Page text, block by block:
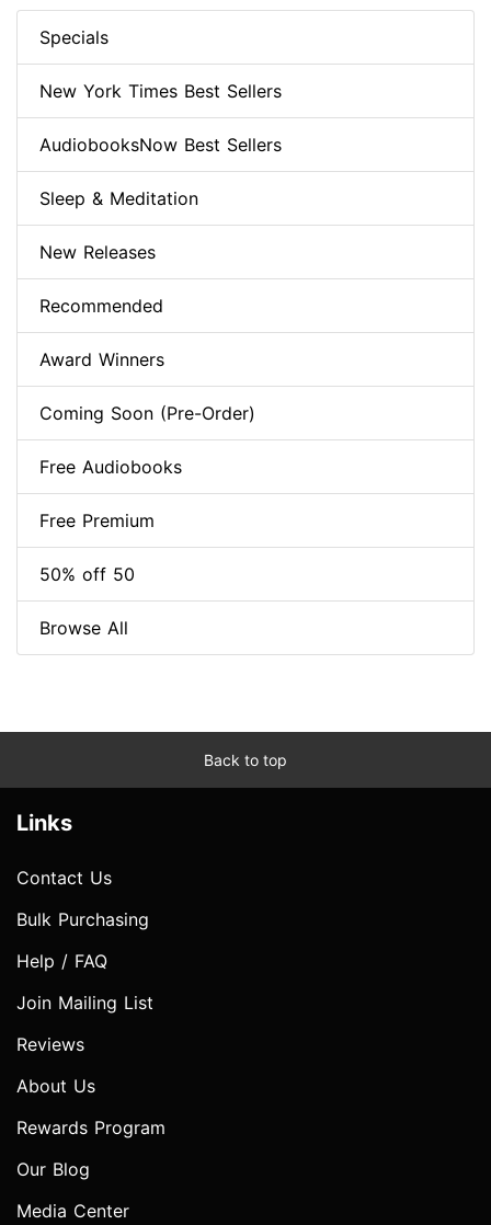
Specials
New York Times Best Sellers
AudiobooksNow Best Sellers
Sleep & Meditation
New Releases
Recommended
Award Winners
Coming Soon (Pre-Order)
Free Audiobooks
Free Premium
50% off 50
Browse All
Back to top
Links
Contact Us
Bulk Purchasing
Help / FAQ
Join Mailing List
Reviews
About Us
Rewards Program
Our Blog
Media Center